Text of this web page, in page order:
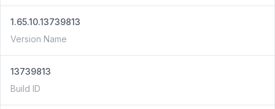
1.65.10.13739813
Version Name
13739813
Build ID